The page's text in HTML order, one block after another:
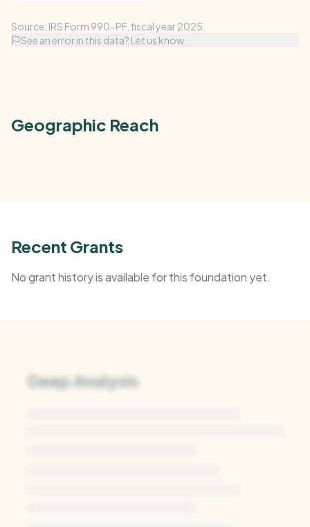
Source: IRS Form 990-PF, fiscal year 2025.
See an error in this data? Let us know
Geographic Reach
Recent Grants
No grant history is available for this foundation yet.
Deep Analysis